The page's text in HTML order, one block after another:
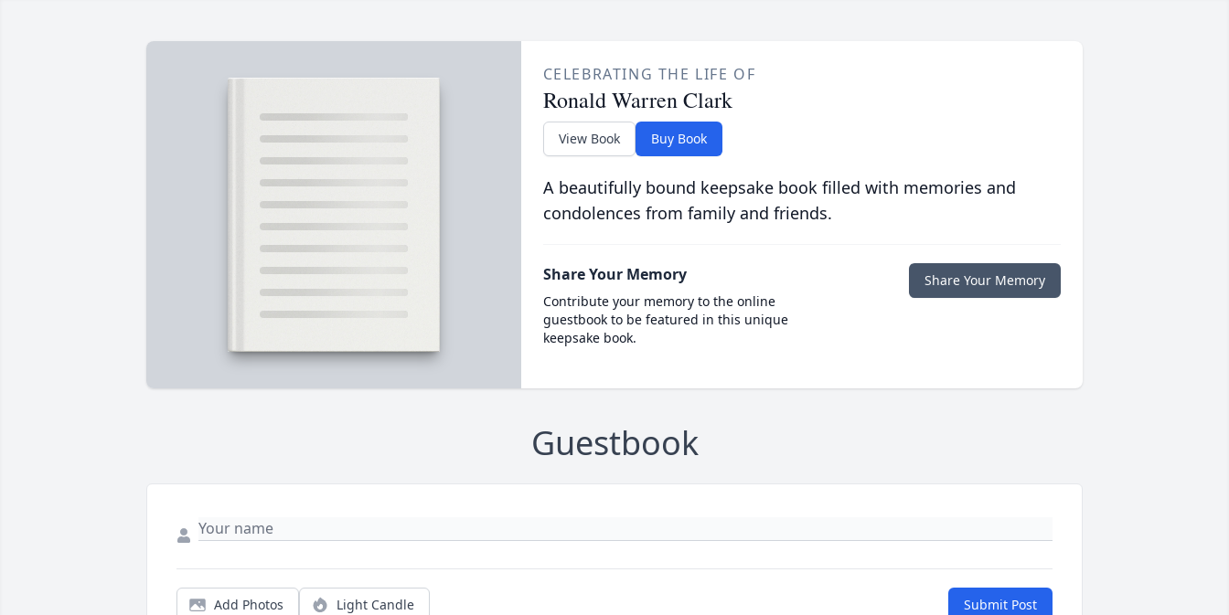
CELEBRATING THE LIFE OF
Ronald Warren Clark
View Book Buy Book
A beautifully bound keepsake book filled with memories and
condolences from family and friends.
Share Your Memory
Contribute your memory to the online
guestbook to be featured in this unique
keepsake book.
Share Your Memory
Guestbook
Add Photos Light Candle Submit Post